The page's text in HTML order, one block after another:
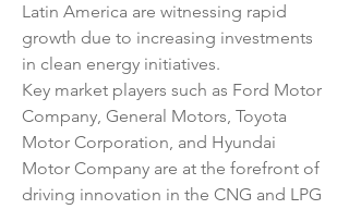
Latin America are witnessing rapid
growth due to increasing investments
in clean energy initiatives.
Key market players such as Ford Motor
Company, General Motors, Toyota
Motor Corporation, and Hyundai
Motor Company are at the forefront of
driving innovation in the CNG and LPG